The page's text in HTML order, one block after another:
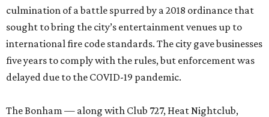
culmination of a battle spurred by a 2018 ordinance that
sought to bring the city’s entertainment venues up to
international fire code standards. The city gave businesses
five years to comply with the rules, but enforcement was
delayed due to the COVID-19 pandemic.
The Bonham — along with Club 727, Heat Nightclub,